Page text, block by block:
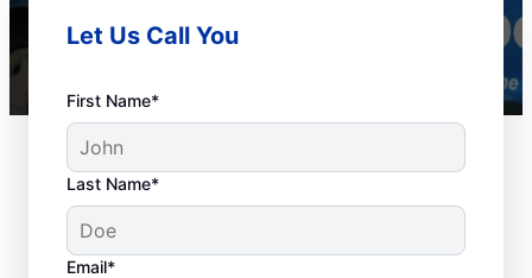
Let Us Call You
First Name*
Last Name*
Email*